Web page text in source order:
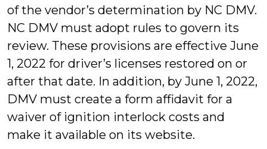
of the vendor’s determination by NC DMV.
NC DMV must adopt rules to govern its
review. These provisions are effective June
1, 2022 for driver’s licenses restored on or
after that date. In addition, by June 1, 2022,
DMV must create a form affidavit for a
waiver of ignition interlock costs and
make it available on its website.